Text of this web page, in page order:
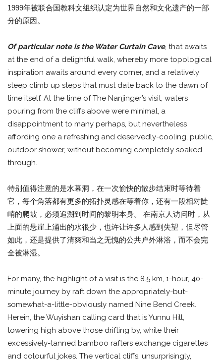
1999年被联合国教科文组织认定为世界自然和文化遗产的一部
分的原因。
Of particular note is the Water Curtain Cave, that awaits
at the end of a delightful walk, whereby more topological
inspiration awaits around every corner, and a relatively
steep climb up steps that must date back to the dawn of
time itself. At the time of The Nanjinger’s visit, waters
pouring from the cliffs above were minimal, a
disappointment to many perhaps, but nevertheless
affording one a refreshing and deservedly-cooling, public,
outdoor shower, without becoming completely soaked
through.
特别值得注意的是水幕洞，在一次愉快的散步结束时等待着
它，每个角落都有更多的拓扑灵感在等着你，还有一段相对陡
峭的爬坡，必须追溯到时间的黎明本身。 在南京人访问时，从
上面的悬崖上涌出的水很少，也许让许多人感到失望，但尽管
如此，还是提供了清爽和当之无愧的公共户外淋浴，而不会完
全被淋湿。
For many, the highlight of a visit is the 8.5 km, 1-hour, 40-
minute journey by raft down the appropriately-but-
somewhat-a-little-obviously named Nine Bend Creek.
Herein, the Wuyishan calling card that is Yunnu Hill,
towering high above those drifting by, while their
excessively-tanned bamboo rafters exchange cigarettes
and colourful jokes. The vertical cliffs, unsurprisingly,